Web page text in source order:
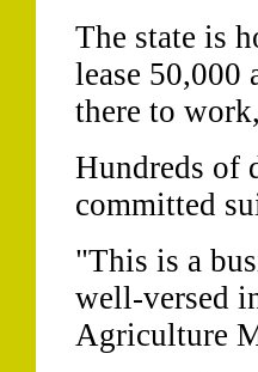
The state is
lease 50,000
there to
Hundreds of
committed
"This is a
well-versed
Agriculture